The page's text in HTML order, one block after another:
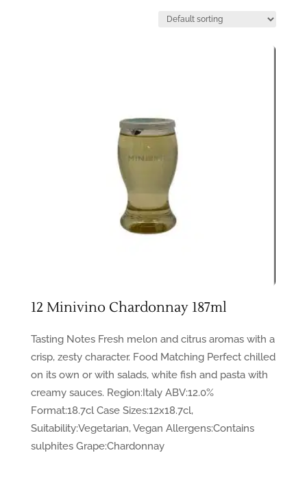
12 Minivino Chardonnay 187ml
Tasting Notes Fresh melon and citrus aromas with a
crisp, zesty character. Food Matching Perfect chilled
on its own or with salads, white fish and pasta with
creamy sauces. Region:Italy ABV:12.0%
Format:18.7cl Case Sizes:12x18.7cl,
Suitability:Vegetarian, Vegan Allergens:Contains
sulphites Grape:Chardonnay